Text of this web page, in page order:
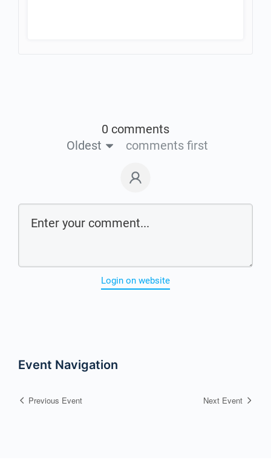
0 comments
Oldest
comments first
Login on website
Event Navigation
Previous Event Next Event